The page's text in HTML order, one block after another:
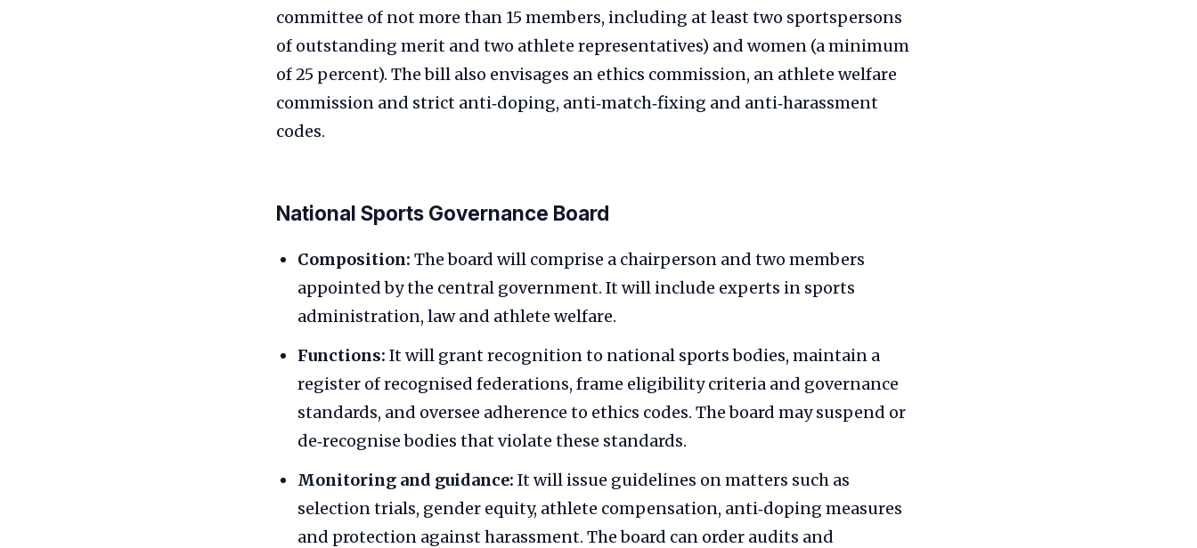
committee of not more than 15 members, including at least two sportspersons
of outstanding merit and two athlete representatives) and women (a minimum
of 25 percent). The bill also envisages an ethics commission, an athlete welfare
commission and strict anti‑doping, anti‑match‑fixing and anti‑harassment
codes.
National Sports Governance Board
Composition: The board will comprise a chairperson and two members
appointed by the central government. It will include experts in sports
administration, law and athlete welfare.
Functions: It will grant recognition to national sports bodies, maintain a
register of recognised federations, frame eligibility criteria and governance
standards, and oversee adherence to ethics codes. The board may suspend or
de‑recognise bodies that violate these standards.
Monitoring and guidance: It will issue guidelines on matters such as
selection trials, gender equity, athlete compensation, anti‑doping measures
and protection against harassment. The board can order audits and